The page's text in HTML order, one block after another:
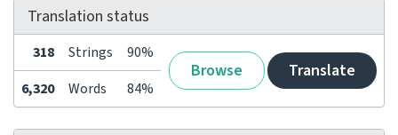
Translation status
318 Strings 90%
Browse Translate
6,320 Words 84%